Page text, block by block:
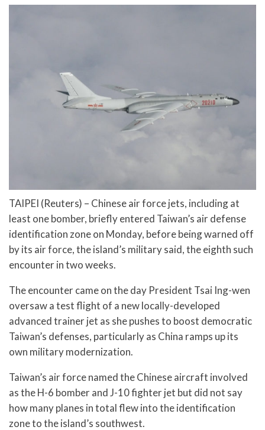
TAIPEI (Reuters) – Chinese air force jets, including at
least one bomber, briefly entered Taiwan’s air defense
identification zone on Monday, before being warned off
by its air force, the island’s military said, the eighth such
encounter in two weeks.
The encounter came on the day President Tsai Ing-wen
oversaw a test flight of a new locally-developed
advanced trainer jet as she pushes to boost democratic
Taiwan’s defenses, particularly as China ramps up its
own military modernization.
Taiwan’s air force named the Chinese aircraft involved
as the H-6 bomber and J-10 fighter jet but did not say
how many planes in total flew into the identification
zone to the island’s southwest.